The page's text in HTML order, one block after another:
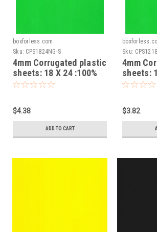
boxforless.com
Sku: CPS1824NG-S
4mm Corrugated plastic
sheets: 18 X 24 :100%
Virgin Neon Green Pad :
$4.38
ADD TO CART
Sku:
4mm
sheets:
Virgin
$3.82